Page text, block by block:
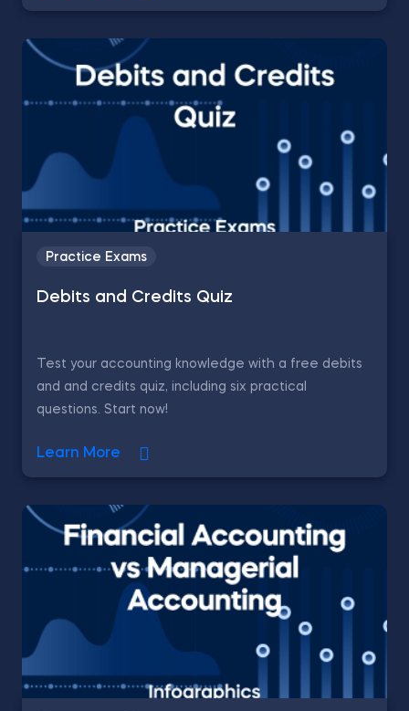
Practice Exams
Debits and Credits Quiz
Test your accounting knowledge with a free debits
and and credits quiz, including six practical
questions. Start now!
Learn More